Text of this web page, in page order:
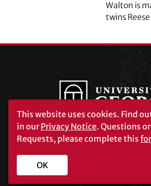
Walton is
twins
University of Georgia®
Athens, GA 30602
This website uses cookies. Find
in ourPrivacy Notice. Questions or
Requests, please complete this
OK